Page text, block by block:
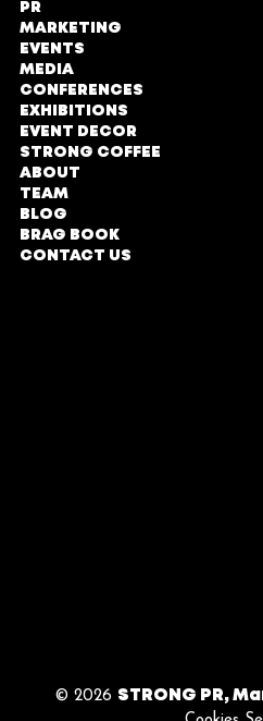
PR
MARKETING
EVENTS
MEDIA
CONFERENCES
EXHIBITIONS
EVENT DECOR
STRONG COFFEE
ABOUT
TEAM
BLOG
BRAG BOOK
CONTACT US
© 2026 STRONG PR,